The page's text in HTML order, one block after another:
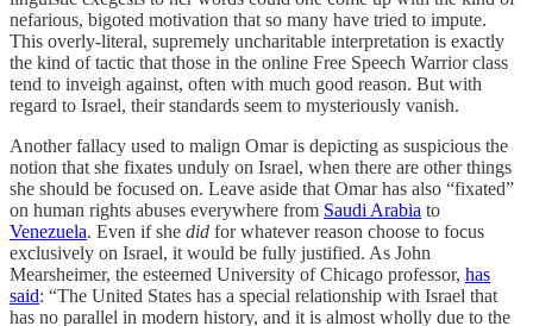
nefarious, bigoted motivation that so many have tried to impute.
This overly-literal, supremely uncharitable interpretation is exactly
the kind of tactic that those in the online Free Speech Warrior class
tend to inveigh against, often with much good reason. But with
regard to Israel, their standards seem to mysteriously vanish.
Another fallacy used to malign Omar is depicting as suspicious the
notion that she fixates unduly on Israel, when there are other things
she should be focused on. Leave aside that Omar has also “fixated”
on human rights abuses everywhere from Saudi Arabia to
Venezuela. Even if she did for whatever reason choose to focus
exclusively on Israel, it would be fully justified. As John
Mearsheimer, the esteemed University of Chicago professor, has
said: “The United States has a special relationship with Israel that
has no parallel in modern history, and it is almost wholly due to the